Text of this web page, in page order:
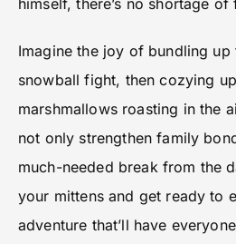
himself, there’s no shortage
Imagine the joy of bundling
snowball fight, then cozying
marshmallows roasting in the
not only strengthen family
much-needed break from the
your mittens and get ready to
adventure that’ll have